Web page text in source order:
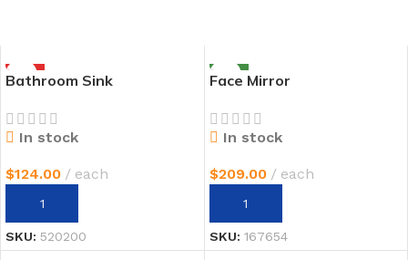
Bathroom Sink
In stock
$124.00 each
AÑADIR AL CARRITO
SKU: 520200
Face Mirror
In stock
$209.00 each
AÑADIR AL CARRITO
SKU: 167654